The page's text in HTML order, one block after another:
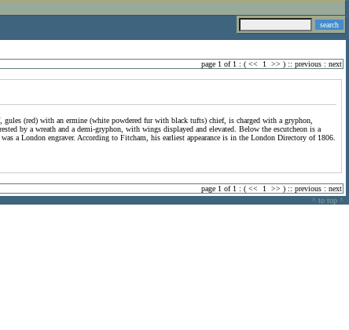
page 1 of 1 : ( << 1 >> ) :: previous : next
(red) with an ermine (white powdered fur with black tufts) chief, is charged with a gryphon,
by a wreath and a demi-gryphon, with wings displayed and elevated. Below the escutcheon is a
a London engraver. According to Fitcham, his earliest appearance is in the London Directory of 1806.
page 1 of 1 : ( << 1 >> ) :: previous : next
^ to top ^